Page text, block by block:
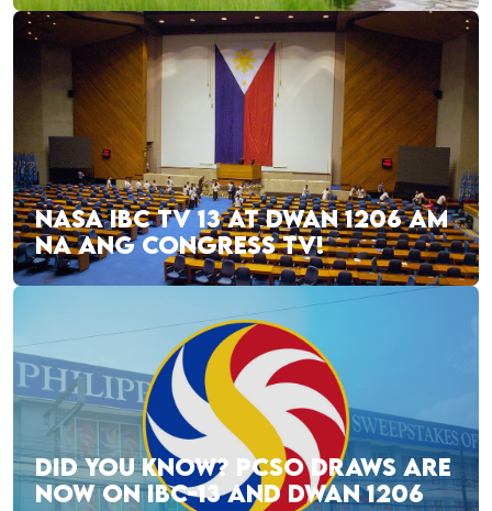
NASA IBC TV 13 AT DWAN 1206 AM
NA ANG CONGRESS TV!
DID YOU KNOW? PCSO DRAWS ARE
NOW ON IBC-13 AND DWAN 1206